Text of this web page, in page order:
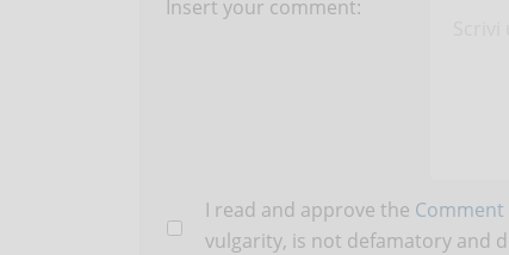
Insert your comment:
I read and approve the Comment
vulgarity, is not defamatory and